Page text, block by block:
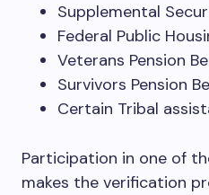
Supplemental
Federal Public
Veterans Pension
Survivors Pension
Certain Tribal
Participation in one of
makes the verification